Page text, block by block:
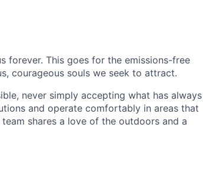
forever. This goes for the emissions-free
courageous souls we seek to attract.
never simply accepting what has always
and operate comfortably in areas that
shares a love of the outdoors and a